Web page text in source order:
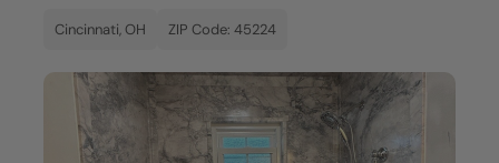
Cincinnati, OH ZIP Code: 45224